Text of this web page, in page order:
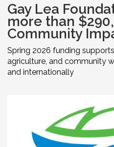
Gay Lea
more than
Community
Spring 2026 funding
agriculture, and community
and internationally